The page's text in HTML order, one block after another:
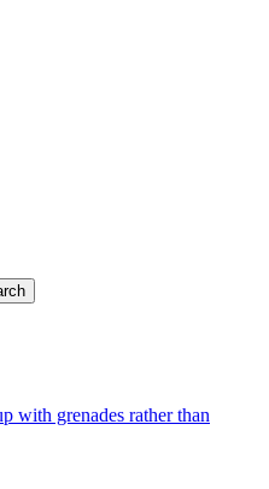
with grenades rather than